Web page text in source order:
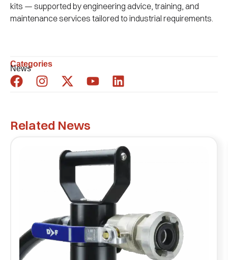
kits — supported by engineering advice, training, and
maintenance services tailored to industrial requirements.
Categories
News
Related News